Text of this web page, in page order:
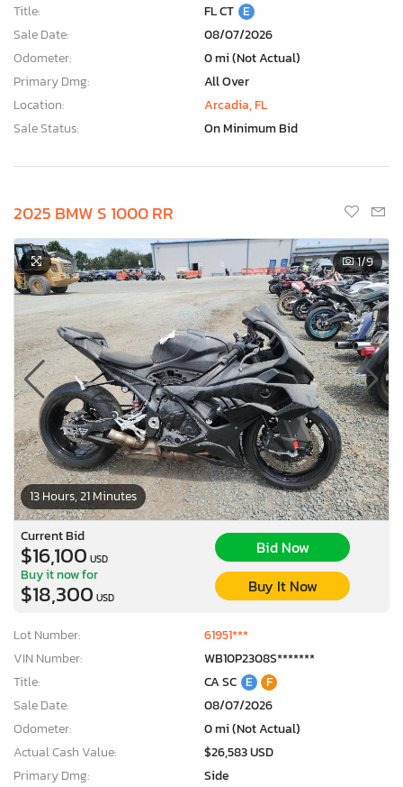
Title:
FL CT E
Sale Date:
08/07/2026
Odometer:
0 mi (Not Actual)
Primary Dmg:
All Over
Location:
Arcadia, FL
Sale Status:
On Minimum Bid
2025 BMW S 1000 RR
13 Hours, 21 Minutes
1/9
Current Bid
$16,100 USD
Bid Now
Buy it now for
$18,300 USD
Buy It Now
Lot Number:
61951***
VIN Number:
WB10P2308S*******
Title:
CA SC E
F
Sale Date:
08/07/2026
Odometer:
0 mi (Not Actual)
Actual Cash Value:
$26,583 USD
Primary Dmg:
Side